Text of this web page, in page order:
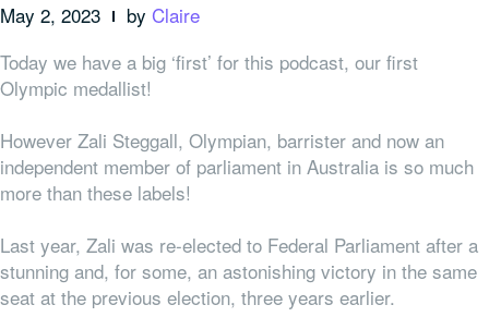
May 2, 2023 by Claire
Today we have a big ‘first’ for this podcast, our first
Olympic medallist!
However Zali Steggall, Olympian, barrister and now an
independent member of parliament in Australia is so much
more than these labels!
Last year, Zali was re-elected to Federal Parliament after a
stunning and, for some, an astonishing victory in the same
seat at the previous election, three years earlier.